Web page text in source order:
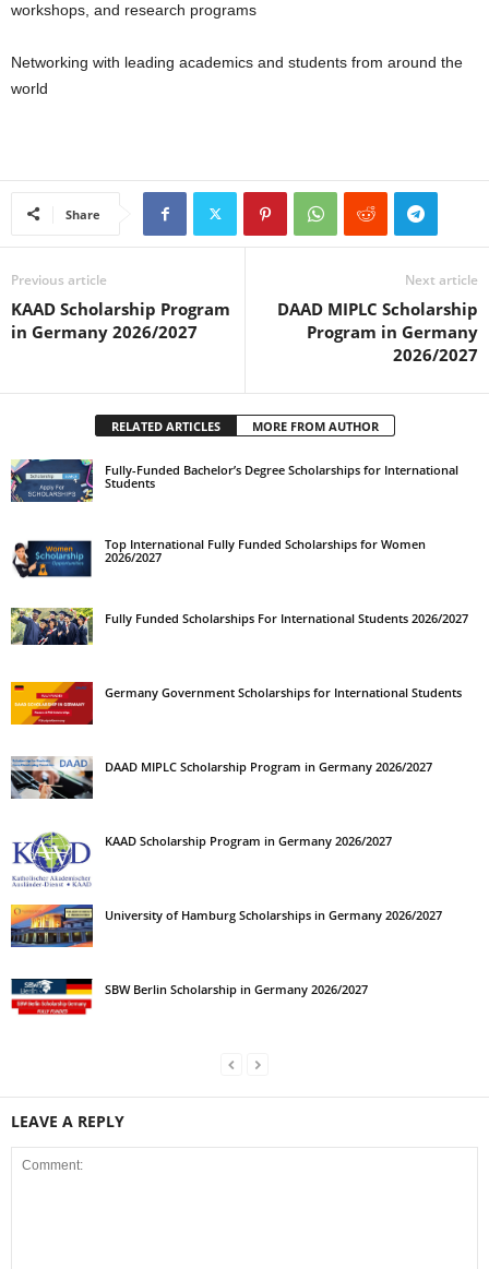
workshops, and research programs
Networking with leading academics and students from around the
world
Share
Previous article
KAAD Scholarship Program
in Germany 2026/2027
Next article
DAAD MIPLC Scholarship
Program in Germany
2026/2027
RELATED ARTICLES MORE FROM AUTHOR
Fully-Funded Bachelor’s Degree Scholarships for International
Students
Top International Fully Funded Scholarships for Women
2026/2027
Fully Funded Scholarships For International Students 2026/2027
Germany Government Scholarships for International Students
DAAD MIPLC Scholarship Program in Germany 2026/2027
KAAD Scholarship Program in Germany 2026/2027
University of Hamburg Scholarships in Germany 2026/2027
SBW Berlin Scholarship in Germany 2026/2027
LEAVE A REPLY